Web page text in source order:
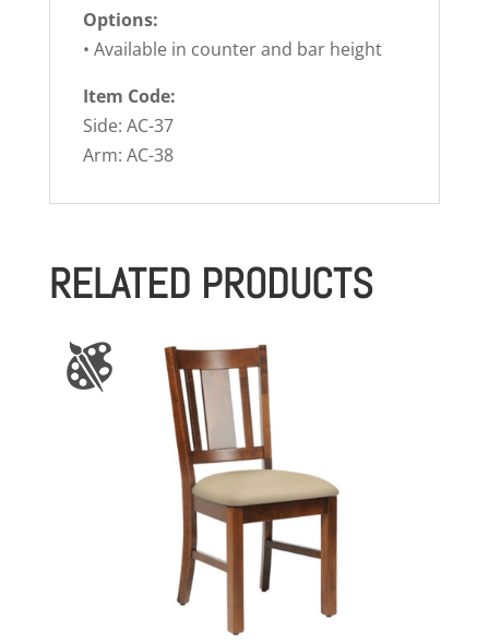
Options:
• Available in counter and bar height
Item Code:
Side: AC-37
Arm: AC-38
RELATED PRODUCTS